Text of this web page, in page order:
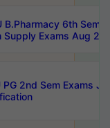
B.Pharmacy 6th Sem
Supply Exams Aug
PG 2nd Sem Exams